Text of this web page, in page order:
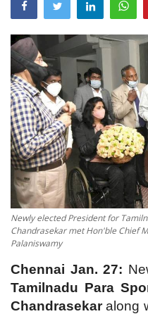
Tech
Gallery
News
Contact
Newly elected President for
Chandrasekar met Hon'ble Chief
Palaniswamy
Chennai Jan. 27:
Tamilnadu Para
Chandrasekaralong